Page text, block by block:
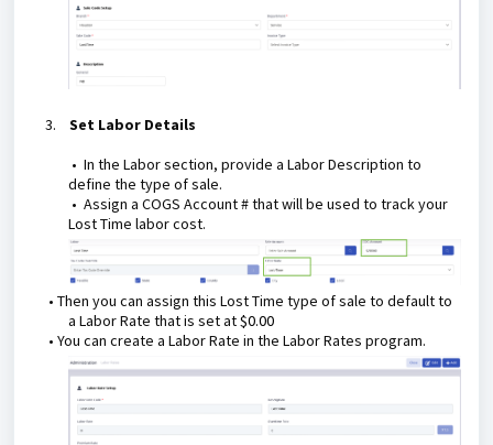
3.
Set Labor Details
• In the Labor section, provide a Labor Description to
define the type of sale.
• Assign a COGS Account # that will be used to track your
Lost Time labor cost.
• Then you can assign this Lost Time type of sale to default to
a Labor Rate that is set at$0.00
• You can create a Labor Rate in the Labor Rates program.